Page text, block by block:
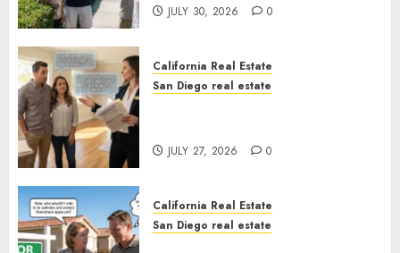
JULY 30, 2026 0
California Real Estate
San Diego real estate
JULY 27, 2026 0
California Real Estate
San Diego real estate